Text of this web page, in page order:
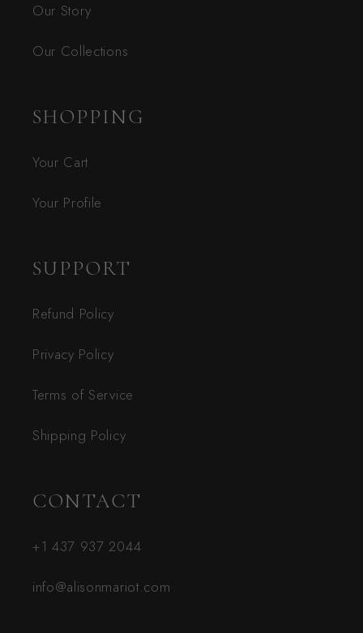
Our Story
Our Collections
SHOPPING
Your Cart
Your Profile
SUPPORT
Refund Policy
Privacy Policy
Terms of Service
Shipping Policy
CONTACT
+1 437 937 2044
info@alisonmariot.com